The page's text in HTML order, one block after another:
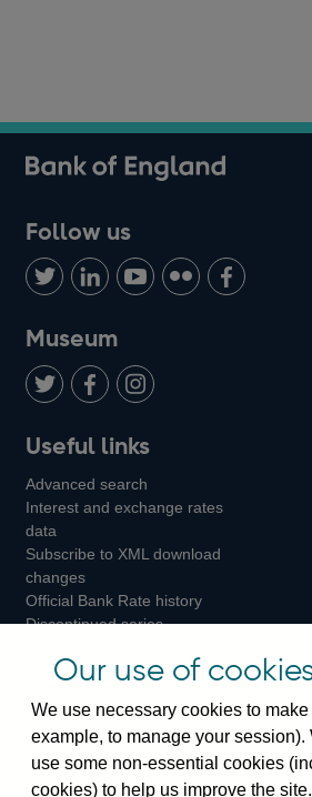
Follow us
Follow
us
on
Twitter
Connect
with
LinkedIn
Watch
us
Youtube
Find
us
Add
us
Museum
us
on
us
on
us
on
Instagram
Useful links
Advanced search
Interest and exchange rates
data
Subscribe to XML download
changes
Official Bank Rate history
Discontinued series
Bankstats tables
Visiting the bank
Our use of
We use necessary cookies to
example, to manage your session).
use some non-essential cookies
cookies) to help us improve the